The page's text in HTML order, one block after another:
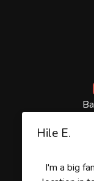
Hile E.
I'm a big